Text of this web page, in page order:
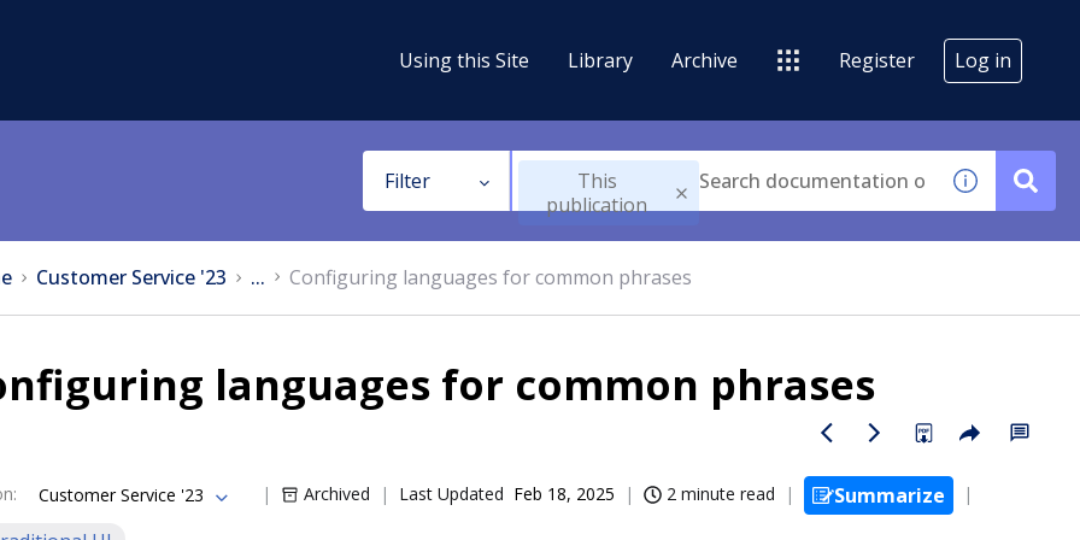
Using this Site Library Archive Register Log in
Filter
This
publication
Customer Service '23 ... Configuring languages for common phrases
languages for common phrases
: Customer Service '23 Archived Last Updated Feb 18, 2025 2 minute read
Summarize